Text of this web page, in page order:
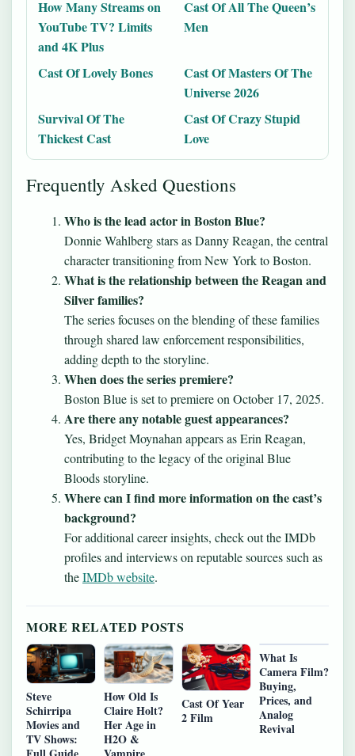
How Many Streams on
YouTube TV? Limits
and 4K Plus
Cast Of All The Queen’s
Men
Cast Of Lovely Bones
Cast Of Masters Of The
Universe 2026
Survival Of The
Thickest Cast
Cast Of Crazy Stupid
Love
Frequently Asked Questions
Who is the lead actor in Boston Blue?
Donnie Wahlberg stars as Danny Reagan, the central
character transitioning from New York to Boston.
What is the relationship between the Reagan and
Silver families?
The series focuses on the blending of these families
through shared law enforcement responsibilities,
adding depth to the storyline.
When does the series premiere?
Boston Blue is set to premiere on October 17, 2025.
Are there any notable guest appearances?
Yes, Bridget Moynahan appears as Erin Reagan,
contributing to the legacy of the original Blue
Bloods storyline.
Where can I find more information on the cast’s
background?
For additional career insights, check out the IMDb
profiles and interviews on reputable sources such as
theIMDb website.
MORE RELATED POSTS
Steve
Schirripa
Movies and
TV Shows:
How Old Is
Claire Holt?
Her Age in
H2O &
Cast Of Year
2 Film
What Is
Camera Film?
Buying,
Prices, and
Analog
Revival